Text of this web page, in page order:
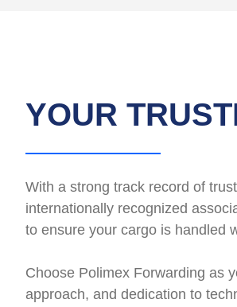
YOUR
With a strong track record of
internationally recognized
to ensure your cargo is handled
Choose Polimex Forwarding as
approach, and dedication to